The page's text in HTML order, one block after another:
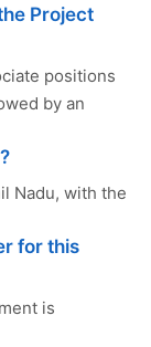
Project
positions
by an
Nadu, with the
for this
is